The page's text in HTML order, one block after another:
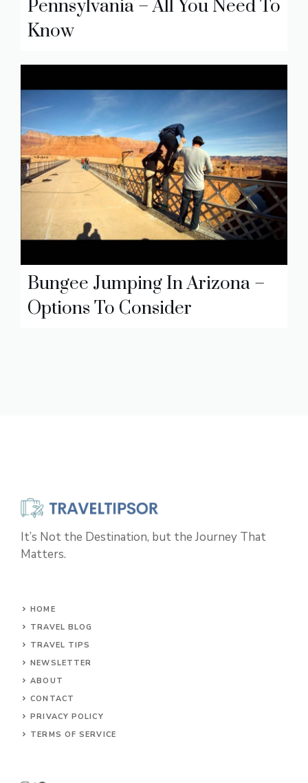
Pennsylvania – All You Need To
Know
Bungee Jumping In Arizona –
Options To Consider
It’s Not the Destination, but the Journey That
Matters.
HOME
TRAVEL BLOG
TRAVEL TIPS
NEWSLETTER
ABOUT
CONTACT
PRIVACY POLICY
TERMS OF SERVICE